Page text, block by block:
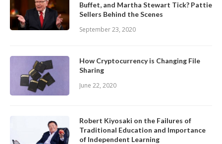
Buffet, and Martha Stewart Tick? Pattie
Sellers Behind the Scenes
September 23, 2020
How Cryptocurrency is Changing File
Sharing
June 22, 2020
Robert Kiyosaki on the Failures of
Traditional Education and Importance
of Independent Learning